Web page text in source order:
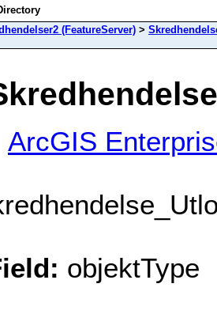
(FeatureServer) >
ArcGIS
objektType